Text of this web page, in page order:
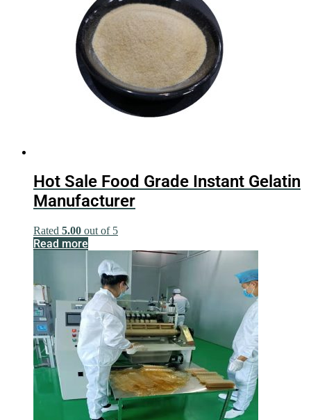
Hot Sale Food Grade Instant Gelatin
Manufacturer
Rated 5.00 out of 5
Read more